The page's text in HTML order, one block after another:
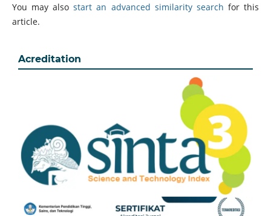
You may alsostart an advanced similarity search for this
article.
Acreditation